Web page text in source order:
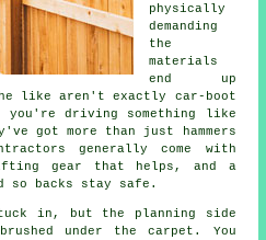
physically
demanding
the
materials
end up
like aren't exactly car-boot
you're driving something like
got more than just hammers
generally come with
gear that helps, and a
so backs stay safe.
in, but the planning side
under the carpet. You